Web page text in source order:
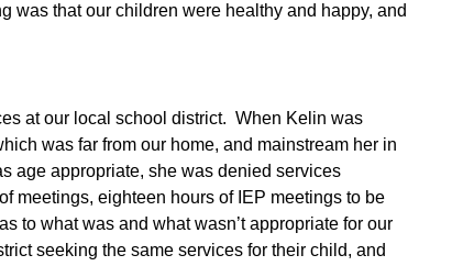
was that our children were healthy and happy, and
at our local school district. When Kelin was
was far from our home, and mainstream her in
age appropriate, she was denied services
meetings, eighteen hours of IEP meetings to be
to what was and what wasn’t appropriate for our
seeking the same services for their child, and